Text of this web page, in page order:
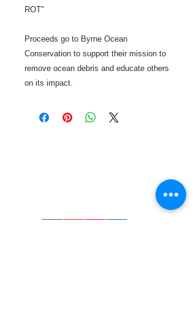
ROT"
Proceeds go to Byrne Ocean
Conservation to support their mission to
remove ocean debris and educate others
on its impact.